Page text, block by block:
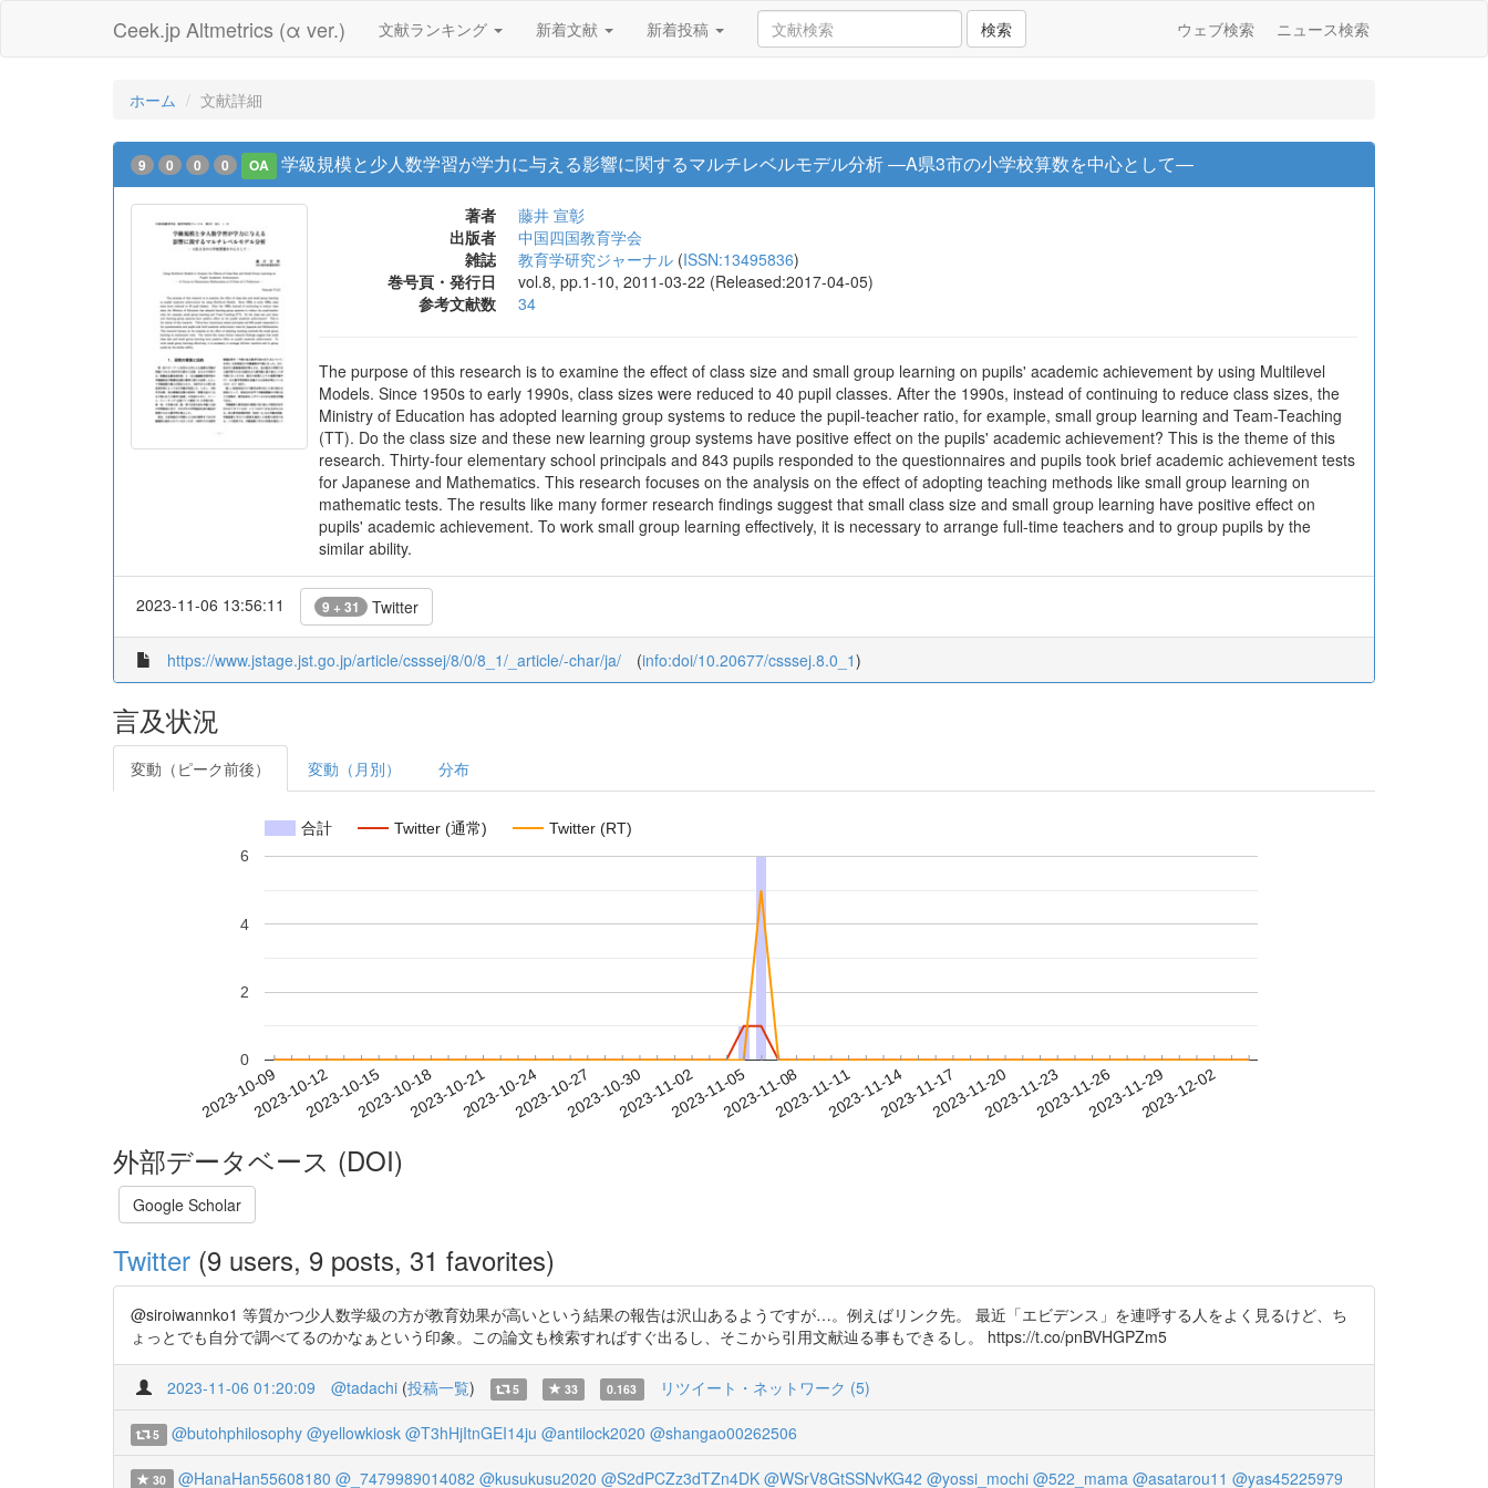
Ceek.jp Altmetrics (α ver.) 文献ランキング 新着文献 新着投稿 検索 ウェブ検索 ニュース検索
ホーム 文献詳細
9 0 0 0 OA 学級規模と少人数学習が学力に与える影響に関するマルチレベルモデル分析 ―A県3市の小学校算数を中心として―
著者
藤井 宣彰
出版者
中国四国教育学会
雑誌
教育学研究ジャーナル (ISSN:13495836)
巻号頁・発行日
vol.8, pp.1-10, 2011-03-22 (Released:2017-04-05)
参考文献数
34
The purpose of this research is to examine the effect of class size and small group learning on pupils' academic achievement by using Multilevel
Models. Since 1950s to early 1990s, class sizes were reduced to 40 pupil classes. After the 1990s, instead of continuing to reduce class sizes, the
Ministry of Education has adopted learning group systems to reduce the pupil-teacher ratio, for example, small group learning and Team-Teaching
(TT). Do the class size and these new learning group systems have positive effect on the pupils' academic achievement? This is the theme of this
research. Thirty-four elementary school principals and 843 pupils responded to the questionnaires and pupils took brief academic achievement tests
for Japanese and Mathematics. This research focuses on the analysis on the effect of adopting teaching methods like small group learning on
mathematic tests. The results like many former research findings suggest that small class size and small group learning have positive effect on
pupils' academic achievement. To work small group learning effectively, it is necessary to arrange full-time teachers and to group pupils by the
similar ability.
2023-11-06 13:56:11 9 + 31 Twitter
https://www.jstage.jst.go.jp/article/csssej/8/0/8_1/_article/-char/ja/ (info:doi/10.20677/csssej.8.0_1)
言及状況
変動（ピーク前後） 変動（月別） 分布
合計 Twitter (通常) Twitter (RT)
2023-10-092023-10-122023-10-152023-10-182023-10-212023-10-242023-10-272023-10-302023-11-022023-11-052023-11-082023-11-112023-11-142023-11-172023-11-202023-11-232023-11-262023-11-292023-12-02
0
2
4
6
外部データベース (DOI)
Google Scholar
Twitter (9 users, 9 posts, 31 favorites)
@siroiwannko1 等質かつ少人数学級の方が教育効果が高いという結果の報告は沢山あるようですが…。例えばリンク先。 最近「エビデンス」を連呼する人をよく見るけど、ち
ょっとでも自分で調べてるのかなぁという印象。この論文も検索すればすぐ出るし、そこから引用文献辿る事もできるし。 https://t.co/pnBVHGPZm5
2023-11-06 01:20:09 @tadachi (投稿一覧) 5 33 0.163 リツイート・ネットワーク (5)
5 @butohphilosophy @yellowkiosk @T3hHjItnGEI14ju @antilock2020 @shangao00262506
30 @HanaHan55608180 @_7479989014082 @kusukusu2020 @S2dPCZz3dTZn4DK @WSrV8GtSSNvKG42 @yossi_mochi @522_mama @asatarou11 @yas45225979